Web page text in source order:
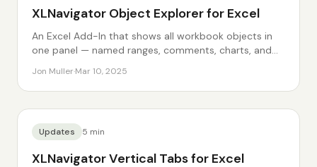
XLNavigator Object Explorer for Excel
An Excel Add-In that shows all workbook objects in
one panel — named ranges, comments, charts, and
Jon Muller·Mar 10, 2025
Updates 5 min
XLNavigator Vertical Tabs for Excel